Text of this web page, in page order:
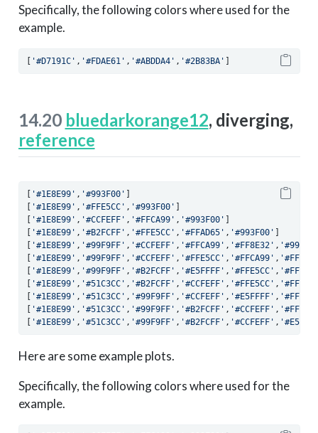
Specifically, the following colors where used for the
example.
'#D7191C' , '#FDAE61' , '#ABDDA4' , '#2B83BA'
14.20 bluedarkorange12, diverging,
reference
[ '#1E8E99' , '#993F00' ]
[ '#1E8E99' , '#FFE5CC' , '#993F00' ]
[ '#1E8E99' , '#CCFEFF' , '#FFCA99' , '#993F00' ]
[ '#1E8E99' , '#B2FCFF' , '#FFE5CC' , '#FFAD65' , '#993F00' ]
[ '#1E8E99' , '#99F9FF' , '#CCFEFF' , '#FFCA99' , '#FF8E32' ,
[ '#1E8E99' , '#99F9FF' , '#CCFEFF' , '#FFE5CC' , '#FFCA99' ,
[ '#1E8E99' , '#99F9FF' , '#B2FCFF' , '#E5FFFF' , '#FFE5CC' ,
[ '#1E8E99' , '#51C3CC' , '#B2FCFF' , '#CCFEFF' , '#FFE5CC' ,
[ '#1E8E99' , '#51C3CC' , '#99F9FF' , '#CCFEFF' , '#E5FFFF' ,
[ '#1E8E99' , '#51C3CC' , '#99F9FF' , '#B2FCFF' , '#CCFEFF' ,
[ '#1E8E99' , '#51C3CC' , '#99F9FF' , '#B2FCFF' , '#CCFEFF' ,
Here are some example plots.
Specifically, the following colors where used for the
example.